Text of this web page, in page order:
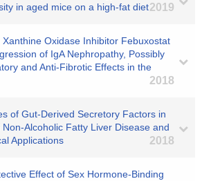
in aged mice on a high-fat diet2019
Oxidase Inhibitor Febuxostat
of IgA Nephropathy, Possibly
and Anti-Fibrotic Effects in the
2018
of Gut-Derived Secretory Factors in
Alcoholic Fatty Liver Disease and
Applications
2018
Effect of Sex Hormone-Binding